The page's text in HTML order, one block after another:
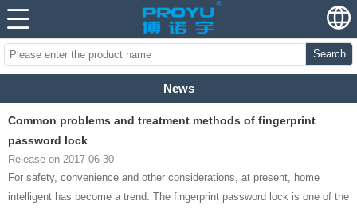
Search
News
Common problems and treatment methods of fingerprint
password lock
Release on 2017-06-30
For safety, convenience and other considerations, at present, home
intelligent has become a trend. The fingerprint password lock is one of the